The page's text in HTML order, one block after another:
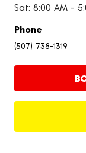
Sat: 8:00 AM -
Phone
(507) 738-1319